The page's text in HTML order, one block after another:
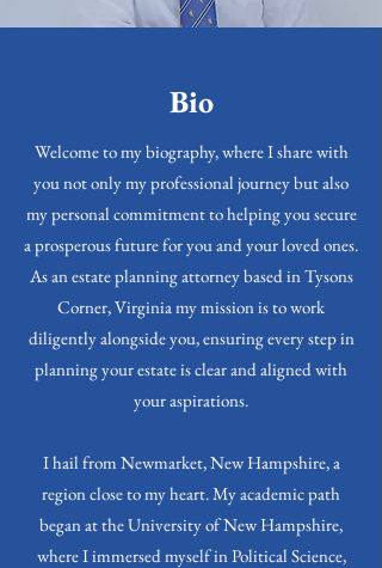
Bio
Welcome to my biography, where I share with
you not only my professional journey but also
my personal commitment to helping you secure
a prosperous future for you and your loved ones.
As an estate planning attorney based in Tysons
Corner, Virginia my mission is to work
diligently alongside you, ensuring every step in
planning your estate is clear and aligned with
your aspirations.
I hail from Newmarket, New Hampshire, a
region close to my heart. My academic path
began at the University of New Hampshire,
where I immersed myself in Political Science,